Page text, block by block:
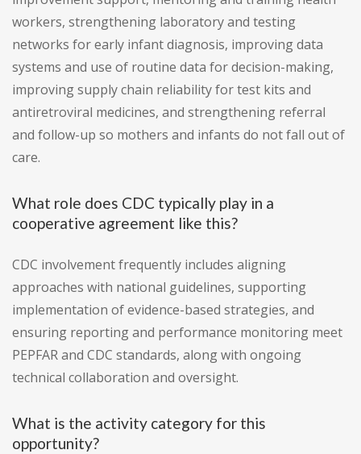
workers, strengthening laboratory and testing
networks for early infant diagnosis, improving data
systems and use of routine data for decision-making,
improving supply chain reliability for test kits and
antiretroviral medicines, and strengthening referral
and follow-up so mothers and infants do not fall out of
care.
What role does CDC typically play in a
cooperative agreement like this?
CDC involvement frequently includes aligning
approaches with national guidelines, supporting
implementation of evidence-based strategies, and
ensuring reporting and performance monitoring meet
PEPFAR and CDC standards, along with ongoing
technical collaboration and oversight.
What is the activity category for this
opportunity?